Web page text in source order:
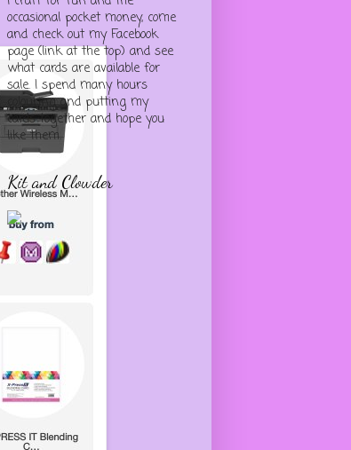
occasional pocket money, come
and check out my Facebook
page (link at the top) and see
what cards are available for
sale. I spend many hours
colouring and putting my
cards together and hope you
like them.
Kit and Clowder